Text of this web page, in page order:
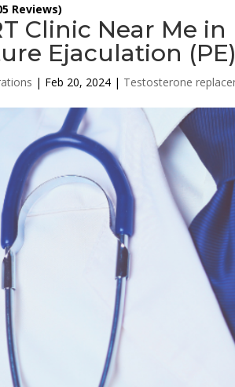
Reviews)
Clinic Near Me
Ejaculation (PE)
| Feb 20, 2024 | Testosterone